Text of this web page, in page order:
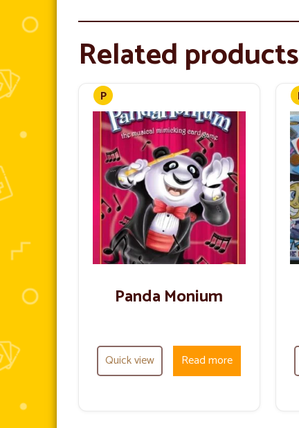
Related products
Panda Monium
Quick view Read more